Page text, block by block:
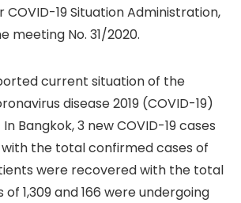
COVID-19 Situation Administration,
meeting No. 31/2020.
current situation of the
disease 2019 (COVID-19)
Bangkok, 3 new COVID-19 cases
the total confirmed cases of
were recovered with the total
1,309 and 166 were undergoing